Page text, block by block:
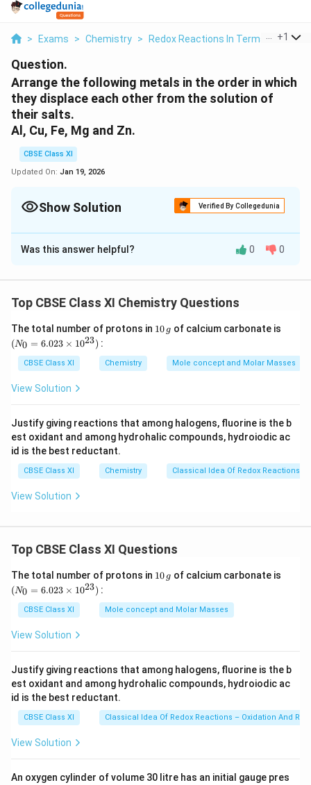
> Exams > Chemistry > Redox Reactions In Terms Of
+1
Question.
Arrange the following metals in the order in which
they displace each other from the solution of
their salts.
Al, Cu, Fe, Mg and Zn.
CBSE Class XI
Updated On: Jan 19, 2026
Show Solution Verified By Collegedunia
Solution and Explanation
A metal of stronger reducing power displaces another
The order of the increasing reducing power of the
given metals is
C
u
<
F
<
Z
n
<
l
g
C u < F e < Z n
Hence, we can say that Mg can displaceA
l
Alfrom its
M
Thus, the order in which the given metals displace
below:
M
g
>
A
n
>
F
e
>
C
M g > A l > Zn > >
Download Solution in PDF
Was this answer helpful? 0 0
Top CBSE Class XI Chemistry Questions
The total number of protons in 110 g of calcium carbonate is
=
6.0
0^
{2
(N0 = 6.023 × 1023) :
CBSE Class XI Chemistry Mole concept and Molar Masses
View Solution
Justify giving reactions that among halogens, fluorine is the b
est oxidant and among hydrohalic compounds, hydroiodic ac
id is the best reductant.
CBSE Class XI Chemistry Classical Idea Of Redox Reactions
View Solution
Top CBSE Class XI Questions
The total number of protons in 1
g
10 g of calcium carbonate is
0^
{2
(N0 = 6.023 × 1023) :
CBSE Class XI Mole concept and Molar Masses
View Solution
Justify giving reactions that among halogens, fluorine is the b
est oxidant and among hydrohalic compounds, hydroiodic ac
id is the best reductant.
CBSE Class XI Classical Idea Of Redox Reactions – Oxidation And
View Solution
An oxygen cylinder of volume 30 litre has an initial gauge pres